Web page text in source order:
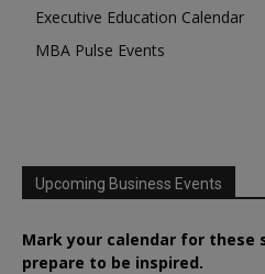
Executive Education Calendar
MBA Pulse Events
Upcoming Business Events
Mark your calendar for these
prepare to be inspired.